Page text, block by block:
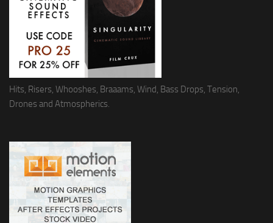
Hits, Risers, Whooshes, Braaams, Wind, Bass Drops, Tension,
Drones and Atmospherics.